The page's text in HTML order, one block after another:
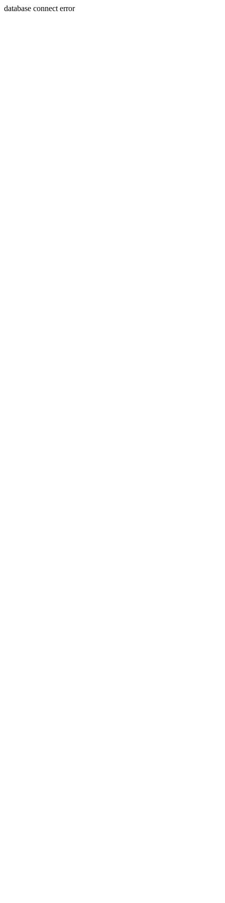
database connect error